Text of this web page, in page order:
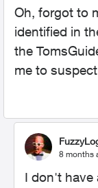
Oh, forgot to
identified in
the
me to
8 months
I don't have